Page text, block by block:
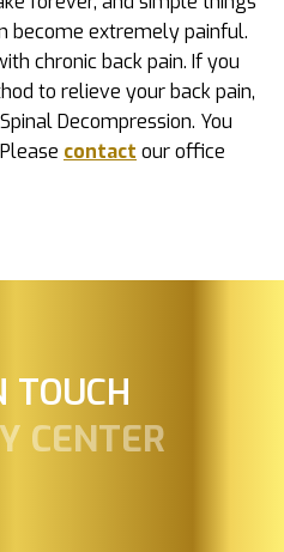
become extremely painful.
chronic back pain. If you
to relieve your back pain,
Decompression. You
contact our office
TOUCH
CENTER